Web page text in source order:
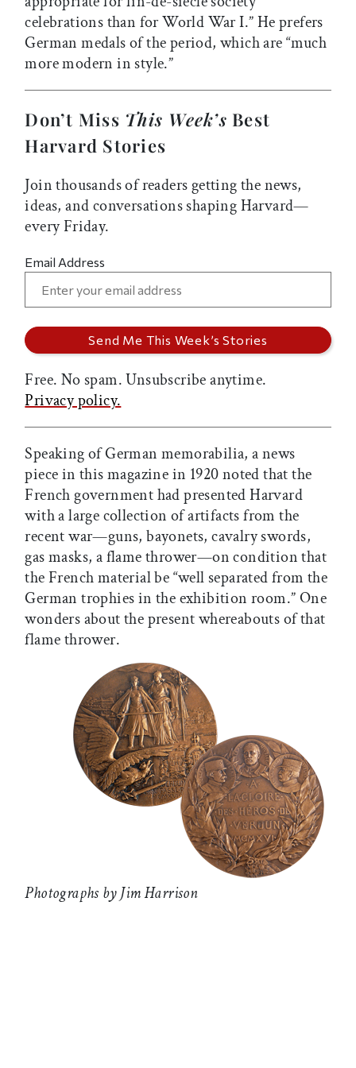
celebrations than for World War I.” He prefers
German medals of the period, which are “much
more modern in style.”
Don’t Miss This Week’s Best
Harvard Stories
Join thousands of readers getting the news,
ideas, and conversations shaping Harvard—
every Friday.
Email Address
Free. No spam. Unsubscribe anytime.
Privacy policy.
Speaking of German memorabilia, a news
piece in this magazine in 1920 noted that the
French government had presented Harvard
with a large collection of artifacts from the
recent war—guns, bayonets, cavalry swords,
gas masks, a flame thrower—on condition that
the French material be “well separated from the
German trophies in the exhibition room.” One
wonders about the present whereabouts of that
flame thrower.
Photographs by Jim Harrison